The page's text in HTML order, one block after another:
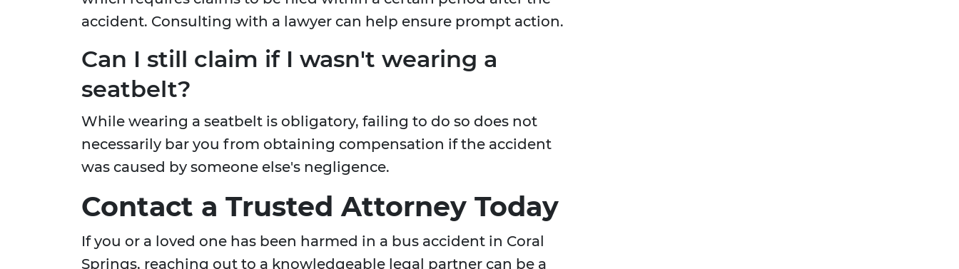
accident. Consulting with a lawyer can help ensure prompt action.
Can I still claim if I wasn't wearing a
seatbelt?
While wearing a seatbelt is obligatory, failing to do so does not
necessarily bar you from obtaining compensation if the accident
was caused by someone else's negligence.
Contact a Trusted Attorney Today
If you or a loved one has been harmed in a bus accident in Coral
Springs, reaching out to a knowledgeable legal partner can be a